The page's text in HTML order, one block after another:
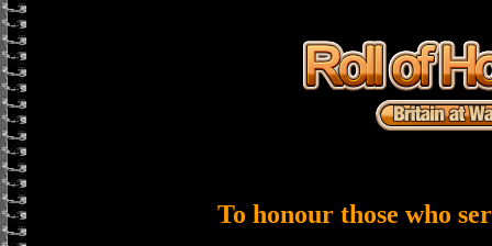
To honour those who